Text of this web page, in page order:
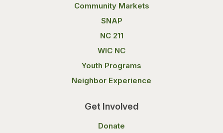
Community Markets
SNAP
NC 211
WIC NC
Youth Programs
Neighbor Experience
Get Involved
Donate